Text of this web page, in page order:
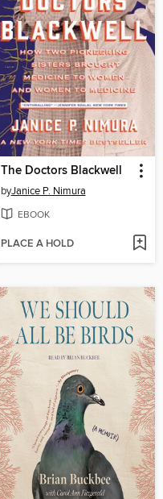
The Doctors Blackwell
byJanice P. Nimura
EBOOK
PLACE A HOLD